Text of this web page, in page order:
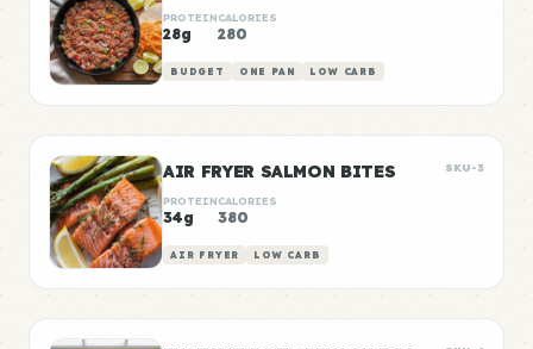
PROTEIN
28g
CALORIES
280
BUDGET ONE PAN LOW CARB
AIR FRYER SALMON BITES SKU-3
PROTEIN
34g
CALORIES
380
AIR FRYER LOW CARB